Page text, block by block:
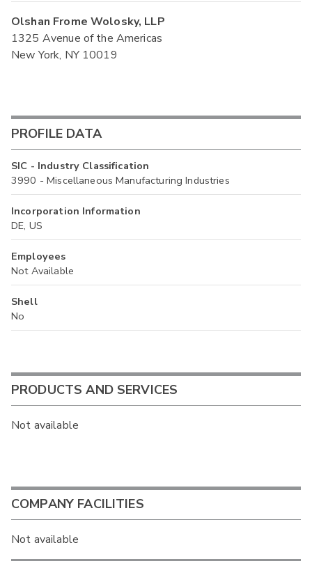
Olshan Frome Wolosky, LLP
1325 Avenue of the Americas
New York, NY 10019
PROFILE DATA
SIC - Industry Classification
3990 - Miscellaneous Manufacturing Industries
Incorporation Information
DE, US
Employees
Not Available
Shell
No
PRODUCTS AND SERVICES
Not available
COMPANY FACILITIES
Not available